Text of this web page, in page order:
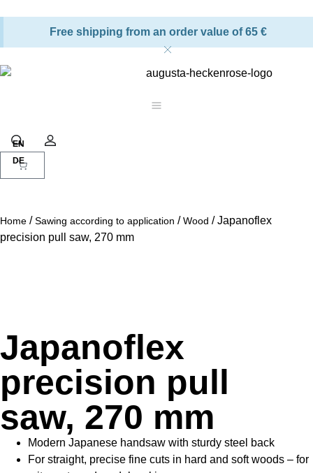
Free shipping from an order value of 65 €
Shopping cart
Search
Home /Sawing according to application /Wood / Japanoflex
precision pull saw, 270 mm
Japanoflex
precision pull
saw, 270 mm
Modern Japanese handsaw with sturdy steel back
For straight, precise fine cuts in hard and soft woods – for